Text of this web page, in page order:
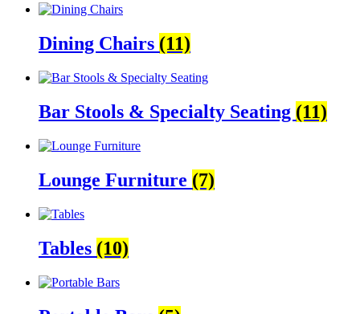
Dining Chairs (11)
Bar Stools & Specialty Seating (11)
Lounge Furniture (7)
Tables (10)